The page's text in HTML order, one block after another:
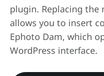
plugin. Replacing the
allows you to insert
Ephoto Dam, which
WordPress interface.